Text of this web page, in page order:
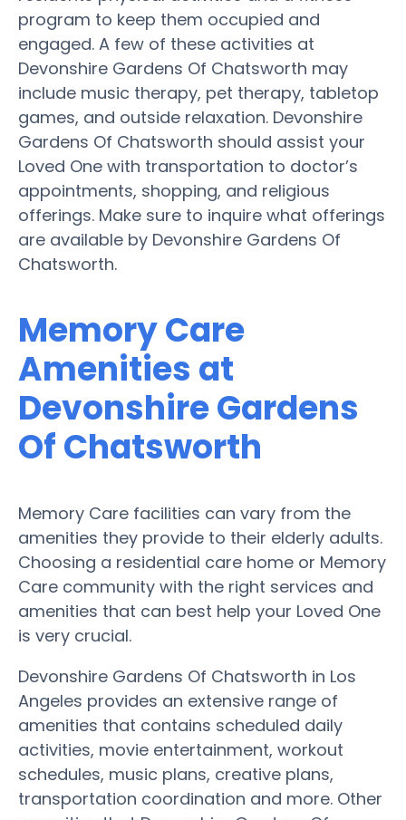
program to keep them occupied and
engaged. A few of these activities at
Devonshire Gardens Of Chatsworth may
include music therapy, pet therapy, tabletop
games, and outside relaxation. Devonshire
Gardens Of Chatsworth should assist your
Loved One with transportation to doctor’s
appointments, shopping, and religious
offerings. Make sure to inquire what offerings
are available by Devonshire Gardens Of
Chatsworth.
Memory Care
Amenities at
Devonshire Gardens
Of Chatsworth
Memory Care facilities can vary from the
amenities they provide to their elderly adults.
Choosing a residential care home or Memory
Care community with the right services and
amenities that can best help your Loved One
is very crucial.
Devonshire Gardens Of Chatsworth in Los
Angeles provides an extensive range of
amenities that contains scheduled daily
activities, movie entertainment, workout
schedules, music plans, creative plans,
transportation coordination and more. Other